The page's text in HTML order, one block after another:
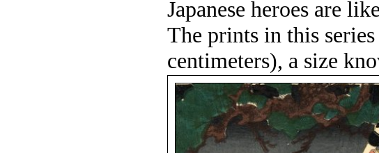
Japanese heroes are
The prints in this
centimeters), a size